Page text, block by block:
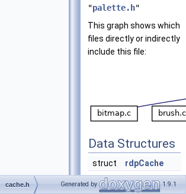
"palette.h"
This graph shows which
files directly or indirectly
include this file:
Data Structures
struct rdpCache
Functions
cache.h Generated by 1.9.1